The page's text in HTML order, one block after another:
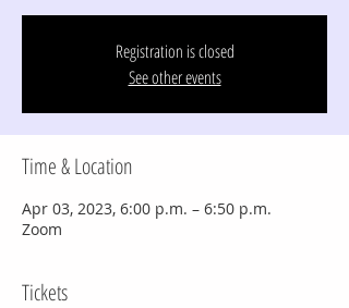
Registration is closed
See other events
Time & Location
Apr 03, 2023, 6:00 p.m. – 6:50 p.m.
Zoom
Tickets